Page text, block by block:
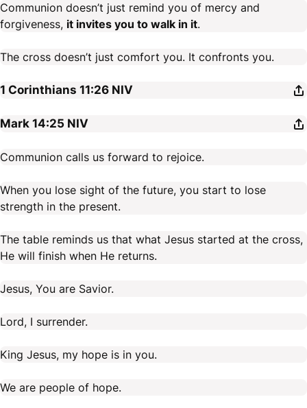
Communion doesn’t just remind you of mercy and
forgiveness, it invites you to walk in it.
The cross doesn’t just comfort you. It confronts you.
1 Corinthians 11:26 NIV
Mark 14:25 NIV
Communion calls us forward to rejoice.
When you lose sight of the future, you start to lose
strength in the present.
The table reminds us that what Jesus started at the cross,
He will finish when He returns.
Jesus, You are Savior.
Lord, I surrender.
King Jesus, my hope is in you.
We are people of hope.